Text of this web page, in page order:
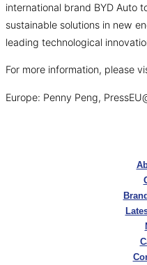
international brand BYD Auto
sustainable solutions in new
leading technological
For more information, please
Europe: Penny Peng,